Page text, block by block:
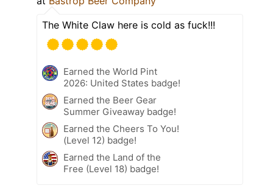
The White Claw here is cold as fuck!!!
Earned the World Pint
2026: United States badge!
Earned the Beer Gear
Summer Giveaway badge!
Earned the Cheers To You!
(Level 12) badge!
Earned the Land of the
Free (Level 18) badge!